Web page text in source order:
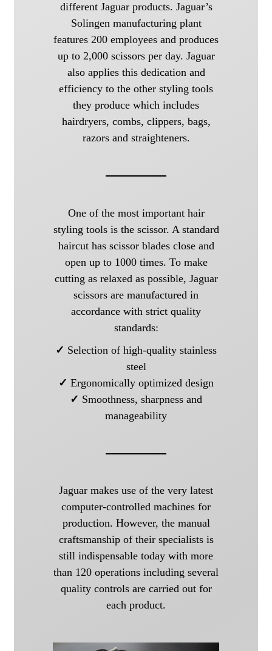
different Jaguar products. Jaguar’s
Solingen manufacturing plant
features 200 employees and produces
up to 2,000 scissors per day. Jaguar
also applies this dedication and
efficiency to the other styling tools
they produce which includes
hairdryers, combs, clippers, bags,
razors and straighteners.
One of the most important hair
styling tools is the scissor. A standard
haircut has scissor blades close and
open up to 1000 times. To make
cutting as relaxed as possible, Jaguar
scissors are manufactured in
accordance with strict quality
standards:
✓ Selection of high-quality stainless
steel
✓ Ergonomically optimized design
✓ Smoothness, sharpness and
manageability
Jaguar makes use of the very latest
computer-controlled machines for
production. However, the manual
craftsmanship of their specialists is
still indispensable today with more
than 120 operations including several
quality controls are carried out for
each product.